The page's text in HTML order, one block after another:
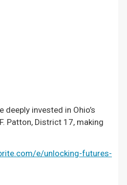
invested in Ohio’s
Patton, District 17, making
e/unlocking-futures-